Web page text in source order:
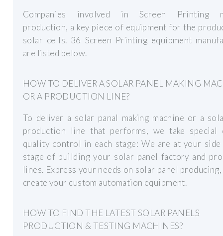
Companies involved in Screen Printing
production, a key piece of equipment for the
solar cells. 36 Screen Printing equipment
are listed below.
HOW TO DELIVER A SOLAR PANEL MAKING
OR A PRODUCTION LINE?
To deliver a solar panal making machine or a
production line that performs, we take special
quality control in each stage: We are at your side
stage of building your solar panel factory and
lines. Express your needs on solar panel
create your custom automation equipment.
HOW TO FIND THE LATEST SOLAR PANELS
PRODUCTION & TESTING MACHINES?